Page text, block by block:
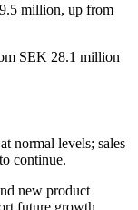
million, up from
SEK 28.1 million
normal levels; sales
continue.
new product
future growth.